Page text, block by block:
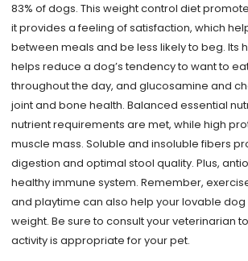
83% of dogs. This weight control diet
it provides a feeling of satisfaction, which
between meals and be less likely to beg. Its
helps reduce a dog’s tendency to want to
throughout the day, and glucosamine and
joint and bone health. Balanced essential
nutrient requirements are met, while high
muscle mass. Soluble and insoluble fibers
digestion and optimal stool quality. Plus,
healthy immune system. Remember,
and playtime can also help your lovable
weight. Be sure to consult your veterinarian
activity is appropriate for your pet.